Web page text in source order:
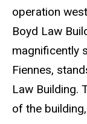
operation
Boyd Law
magnificently
Fiennes,
Law Building.
of the